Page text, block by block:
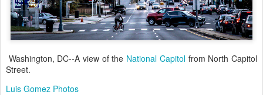
Washington, DC--A view of the National Capitolfrom North Capitol
Street.
Luis Gomez Photos